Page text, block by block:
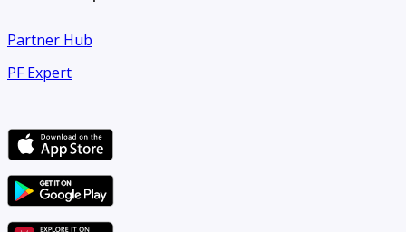
Partner Hub
PF Expert